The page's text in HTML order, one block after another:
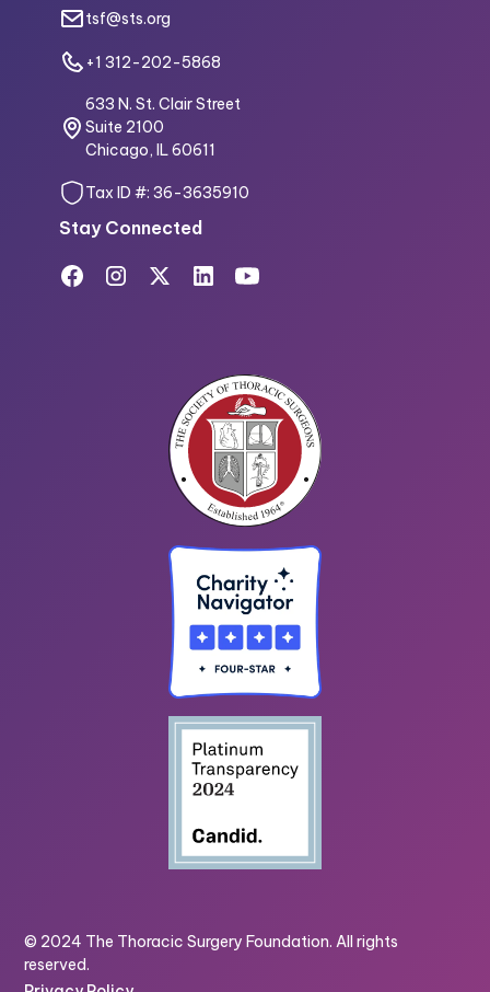
tsf@sts.org
+1 312-202-5868
633 N. St. Clair Street
Suite 2100
Chicago, IL 60611
Tax ID #: 36-3635910
Stay Connected
© 2024 The Thoracic Surgery Foundation. All rights
reserved.